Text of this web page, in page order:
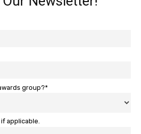
group?*
applicable.